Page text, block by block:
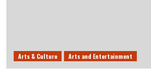
Arts & Culture Arts and Entertainment